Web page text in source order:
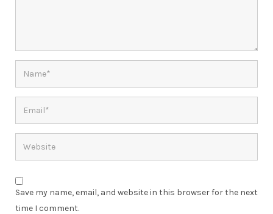
Save my name, email, and website in this browser for the next
time I comment.